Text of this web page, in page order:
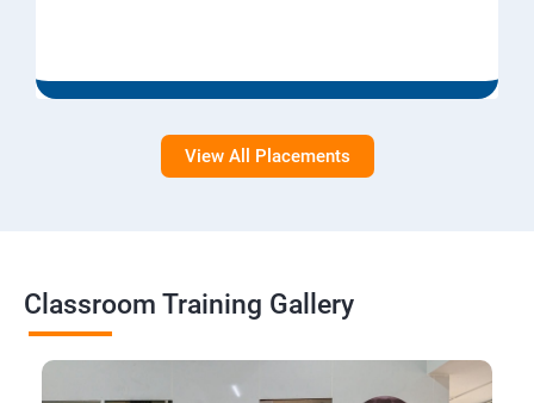
View All Placements
Classroom Training Gallery